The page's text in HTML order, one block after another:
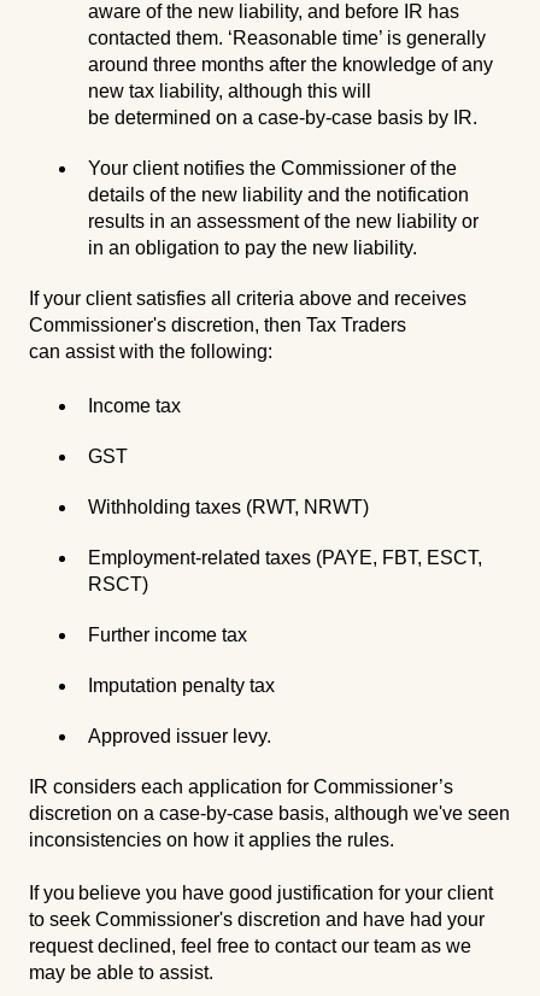
aware of the new liability, and before IR has
contacted them. ‘Reasonable time’ is generally
around three months after the knowledge of any
new tax liability, although this will
be determined on a case-by-case basis by IR.
Your client notifies the Commissioner of the
details of the new liability and the notification
results in an assessment of the new liability or
in an obligation to pay the new liability.
If your client satisfies all criteria above and receives
Commissioner's discretion, then Tax Traders
can assist with the following:
Income tax
GST
Withholding taxes (RWT, NRWT)
Employment-related taxes (PAYE, FBT, ESCT,
RSCT)
Further income tax
Imputation penalty tax
Approved issuer levy.
IR considers each application for Commissioner’s
discretion on a case-by-case basis, although we've seen
inconsistencies on how it applies the rules.
If you believe you have good justification for your client
to seek Commissioner's discretion and have had your
request declined, feel free to contact our team as we
may be able to assist.